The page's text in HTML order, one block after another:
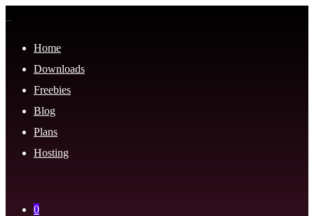
Home
Downloads
Freebies
Blog
Plans
Hosting
0